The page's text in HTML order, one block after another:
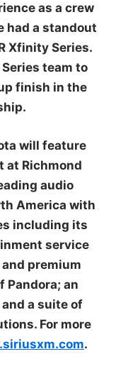
as a crew
had a standout
Xfinity Series.
team to
finish in the
will feature
at Richmond
audio
America with
including its
service
premium
Pandora; an
a suite of
For more
.